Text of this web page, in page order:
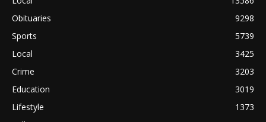
Obituaries
9298
Sports
5739
Local
3425
Crime
3203
Education
3019
Lifestyle
1373